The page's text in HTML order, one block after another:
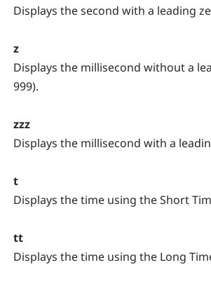
Displays the second with a leading
z
Displays the millisecond without a
999).
zzz
Displays the millisecond with a
t
Displays the time using the Short
tt
Displays the time using the Long